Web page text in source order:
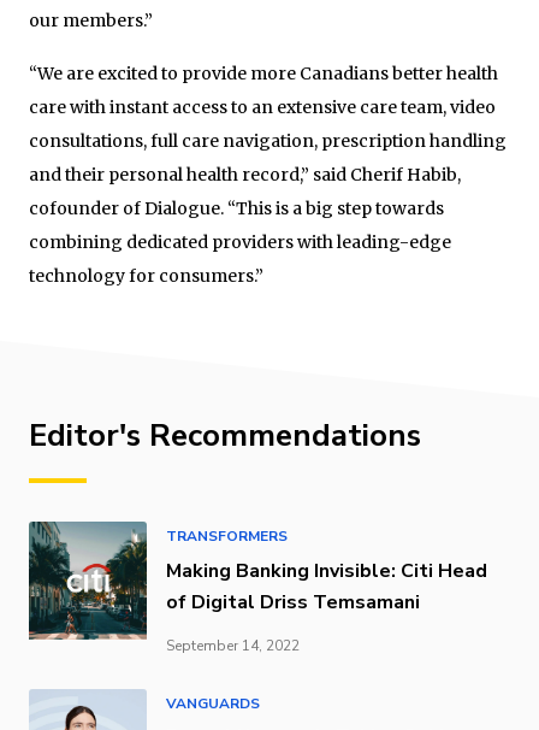
our members.”
“We are excited to provide more Canadians better health
care with instant access to an extensive care team, video
consultations, full care navigation, prescription handling
and their personal health record,” said Cherif Habib,
cofounder of Dialogue. “This is a big step towards
combining dedicated providers with leading-edge
technology for consumers.”
Editor's Recommendations
TRANSFORMERS
Making Banking Invisible: Citi Head
of Digital Driss Temsamani
September 14, 2022
VANGUARDS